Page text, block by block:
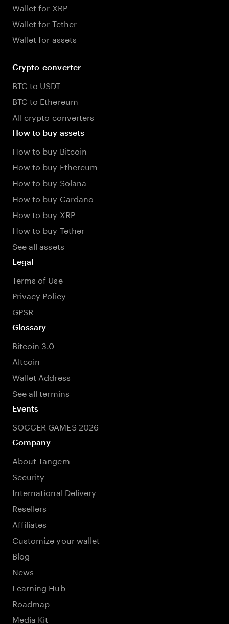
Wallet for XRP
Wallet for Tether
Wallet for assets
Crypto-converter
BTC to USDT
BTC to Ethereum
All crypto converters
How to buy assets
How to buy Bitcoin
How to buy Ethereum
How to buy Solana
How to buy Cardano
How to buy XRP
How to buy Tether
See all assets
Legal
Terms of Use
Privacy Policy
GPSR
Glossary
Bitcoin 3.0
Altcoin
Wallet Address
See all termins
Events
SOCCER GAMES 2026
Company
About Tangem
Security
International Delivery
Resellers
Affiliates
Customize your wallet
Blog
News
Learning Hub
Roadmap
Media Kit